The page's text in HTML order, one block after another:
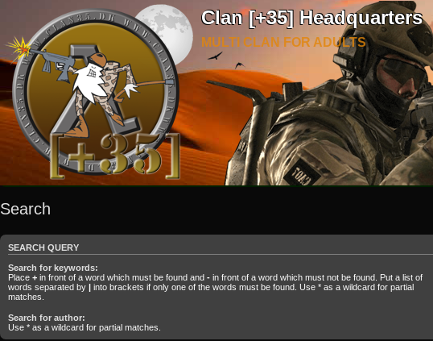
Clan [+35] Headquarters
MULTI CLAN FOR ADULTS
Search
SEARCH QUERY
Search for keywords:
Place + in front of a word which must be found and - in front of a word which must not be found. Put a list of
words separated by | into brackets if only one of the words must be found. Use * as a wildcard for partial
matches.
Search for author:
Use * as a wildcard for partial matches.